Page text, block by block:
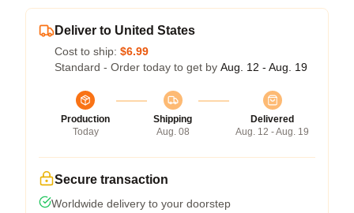
Deliver to United States
Cost to ship: $6.99
Standard - Order today to get by Aug. 12 - Aug. 19
Production
Today
Shipping
Aug. 08
Delivered
Aug. 12 - Aug. 19
Secure transaction
Worldwide delivery to your doorstep